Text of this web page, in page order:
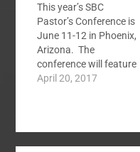
This year’s SBC
Pastor’s Conference is
June 11-12 in Phoenix,
Arizona. The
conference will feature
12 preachers who all
through the book of
Philippians over the
April 20, 2017